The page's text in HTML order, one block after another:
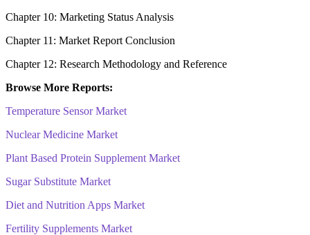
Chapter 10: Marketing Status Analysis
Chapter 11: Market Report Conclusion
Chapter 12: Research Methodology and Reference
Browse More Reports:
Temperature Sensor Market
Nuclear Medicine Market
Plant Based Protein Supplement Market
Sugar Substitute Market
Diet and Nutrition Apps Market
Fertility Supplements Market